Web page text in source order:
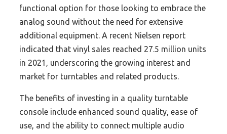
functional option for those looking to embrace the
analog sound without the need for extensive
additional equipment. A recent Nielsen report
indicated that vinyl sales reached 27.5 million units
in 2021, underscoring the growing interest and
market for turntables and related products.
The benefits of investing in a quality turntable
console include enhanced sound quality, ease of
use, and the ability to connect multiple audio